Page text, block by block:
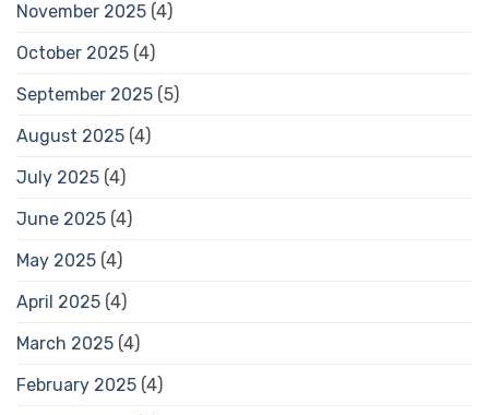
November 2025 (4)
October 2025 (4)
September 2025 (5)
August 2025 (4)
July 2025 (4)
June 2025 (4)
May 2025 (4)
April 2025 (4)
March 2025 (4)
February 2025 (4)